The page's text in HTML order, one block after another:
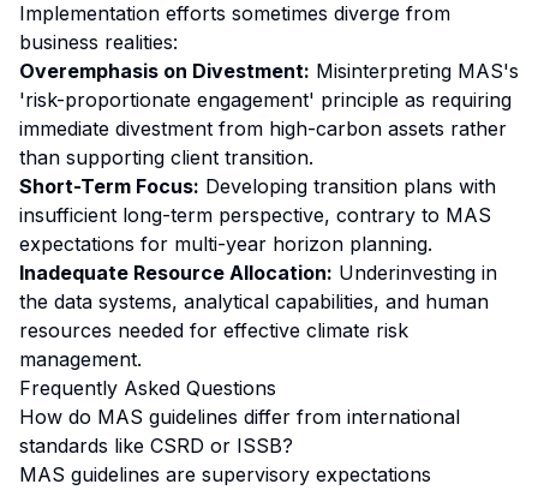
Implementation efforts sometimes diverge from
business realities:
Overemphasis on Divestment: Misinterpreting MAS's
'risk-proportionate engagement' principle as requiring
immediate divestment from high-carbon assets rather
than supporting client transition.
Short-Term Focus: Developing transition plans with
insufficient long-term perspective, contrary to MAS
expectations for multi-year horizon planning.
Inadequate Resource Allocation: Underinvesting in
the data systems, analytical capabilities, and human
resources needed for effective climate risk
management.
Frequently Asked Questions
How do MAS guidelines differ from international
standards like CSRD or ISSB?
MAS guidelines are supervisory expectations